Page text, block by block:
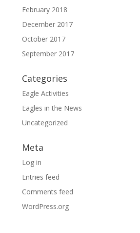
February 2018
December 2017
October 2017
September 2017
Categories
Eagle Activities
Eagles in the News
Uncategorized
Meta
Log in
Entries feed
Comments feed
WordPress.org